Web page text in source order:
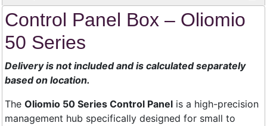
Control Panel Box – Oliomio
50 Series
Delivery is not included and is calculated separately
based on location.
The Oliomio 50 Series Control Panel is a high-precision
management hub specifically designed for small to